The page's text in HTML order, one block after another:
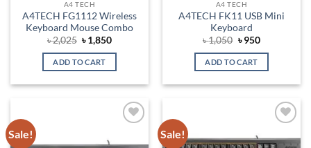
A4 TECH
A4TECH FG1112 Wireless
Keyboard Mouse Combo
৳2,025 Original
price
was:
৳ 2,025.
৳1,850Current
is:
ADD TO CART
A4 TECH
A4TECH FK11 USB Mini
Keyboard
৳1,050 Original
was:
৳ 1,050.
৳950Current
is:
ADD TO CART
Sale!
wishlist
Sale!
wishlist